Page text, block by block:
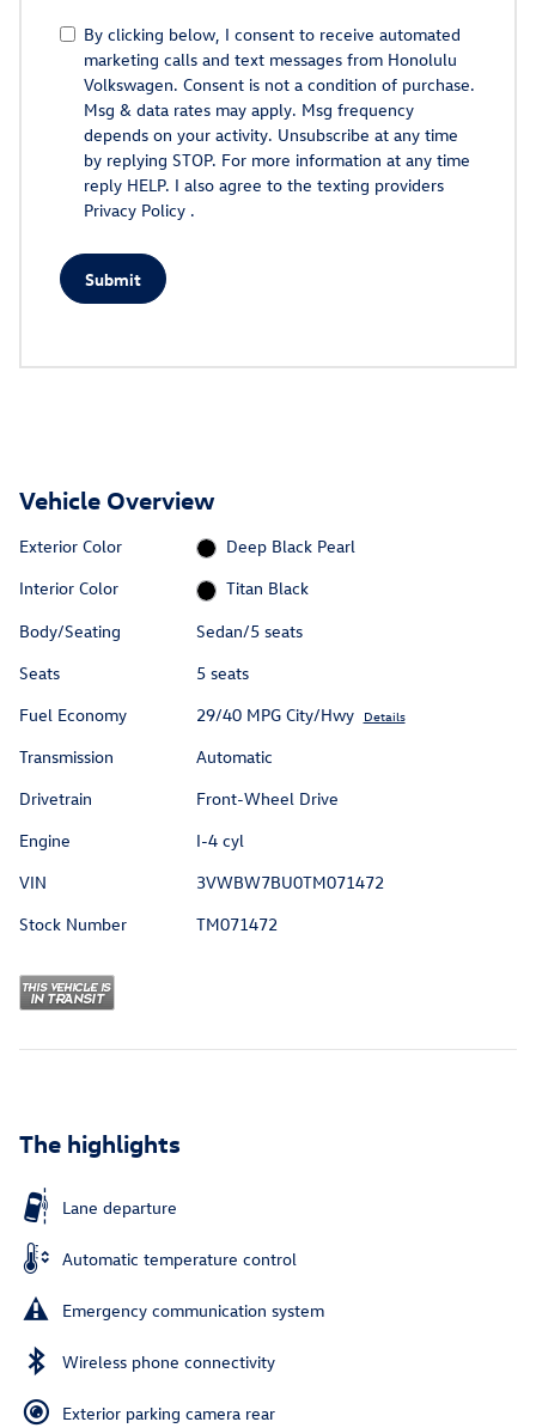
By clicking below, I consent to receive automated
marketing calls and text messages from Honolulu
Volkswagen. Consent is not a condition of purchase.
Msg & data rates may apply. Msg frequency
depends on your activity. Unsubscribe at any time
by replying STOP. For more information at any time
reply HELP. I also agree to the texting providers
Privacy Policy .
Submit
Vehicle Overview
Exterior Color
Deep Black Pearl
Interior Color
Titan Black
Body/Seating
Sedan/5 seats
Seats
5 seats
Fuel Economy
29/40 MPG City/Hwy Details
Transmission
Automatic
Drivetrain
Front-Wheel Drive
Engine
I-4 cyl
VIN
3VWBW7BU0TM071472
Stock Number
TM071472
The highlights
Lane departure
Automatic temperature control
Emergency communication system
Wireless phone connectivity
Exterior parking camera rear